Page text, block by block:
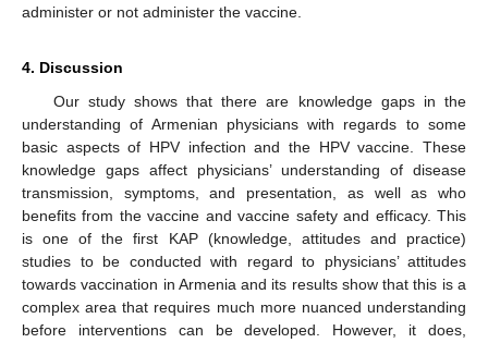
administer or not administer the vaccine.
4. Discussion
Our study shows that there are knowledge gaps in the
understanding of Armenian physicians with regards to some
basic aspects of HPV infection and the HPV vaccine. These
knowledge gaps affect physicians’ understanding of disease
transmission, symptoms, and presentation, as well as who
benefits from the vaccine and vaccine safety and efficacy. This
is one of the first KAP (knowledge, attitudes and practice)
studies to be conducted with regard to physicians’ attitudes
towards vaccination in Armenia and its results show that this is a
complex area that requires much more nuanced understanding
before interventions can be developed. However, it does,